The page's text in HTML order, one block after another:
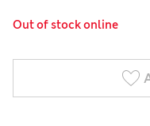
Out of stock online